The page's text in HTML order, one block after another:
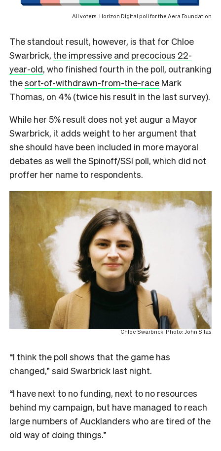
All voters. Horizon Digital poll for the Aera Foundation
The standout result, however, is that for Chloe
Swarbrick, the impressive and precocious 22-
year-old, who finished fourth in the poll, outranking
thesort-of-withdrawn-from-the-race Mark
Thomas, on 4% (twice his result in the last survey).
While her 5% result does not yet augur a Mayor
Swarbrick, it adds weight to her argument that
she should have been included in more mayoral
debates as well the Spinoff/SSI poll, which did not
proffer her name to respondents.
Chloe Swarbrick. Photo: John Silas
“I think the poll shows that the game has
changed,” said Swarbrick last night.
“I have next to no funding, next to no resources
behind my campaign, but have managed to reach
large numbers of Aucklanders who are tired of the
old way of doing things.”